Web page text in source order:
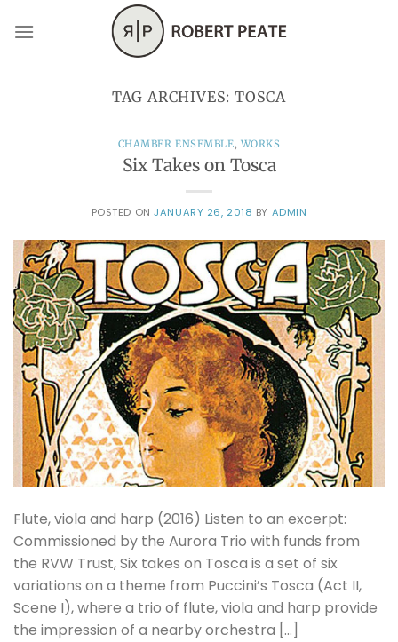
TAG ARCHIVES:TOSCA
CHAMBER ENSEMBLE, WORKS
Six Takes on Tosca
POSTED ONJANUARY 26, 2018 BY ADMIN
Flute, viola and harp (2016) Listen to an excerpt:
Commissioned by the Aurora Trio with funds from
the RVW Trust, Six takes on Tosca is a set of six
variations on a theme from Puccini’s Tosca (Act II,
Scene I), where a trio of flute, viola and harp provide
the impression of a nearby orchestra […]